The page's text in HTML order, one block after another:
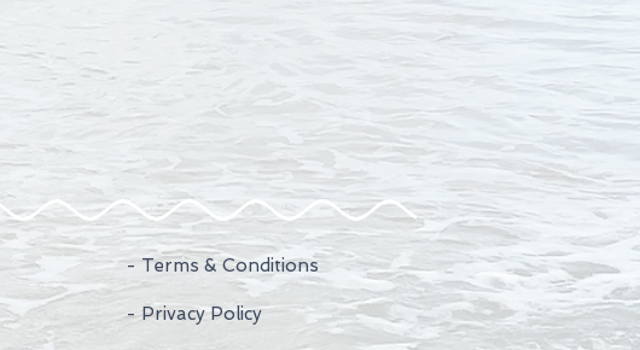
- Terms & Conditions
- Privacy Policy